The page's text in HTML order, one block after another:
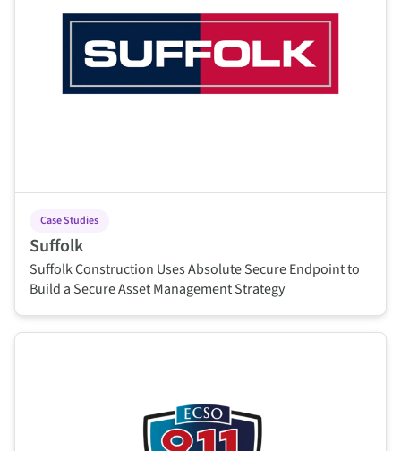
Case Studies
Suffolk
Suffolk Construction Uses Absolute Secure Endpoint to
Build a Secure Asset Management Strategy